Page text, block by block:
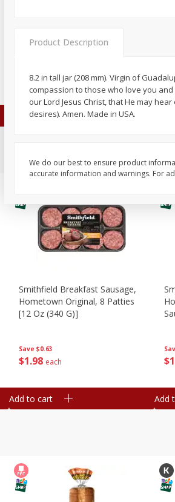
04 each
Add to cart
$2
Save $0.63
$1 98 each
Smithfield Breakfast Sausage,
Hometown Original, 8 Patties
[12 Oz (340 G)]
Add to cart
$1
Add
Product Description
8.2 in tall jar (208 mm). Virgin of
compassion to those who love you
our Lord Jesus Christ, that He may
desires). Amen. Made in USA.
We do our best to ensure product
accurate information and warnings. For